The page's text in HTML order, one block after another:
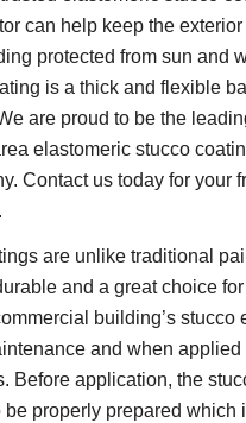
can help keep the
protected from sun and
is a thick and flexible
are proud to be the
elastomeric stucco
Contact us today for your
are unlike traditional
and a great choice for
building’s stucco
and when applied
Before application, the
be properly prepared which